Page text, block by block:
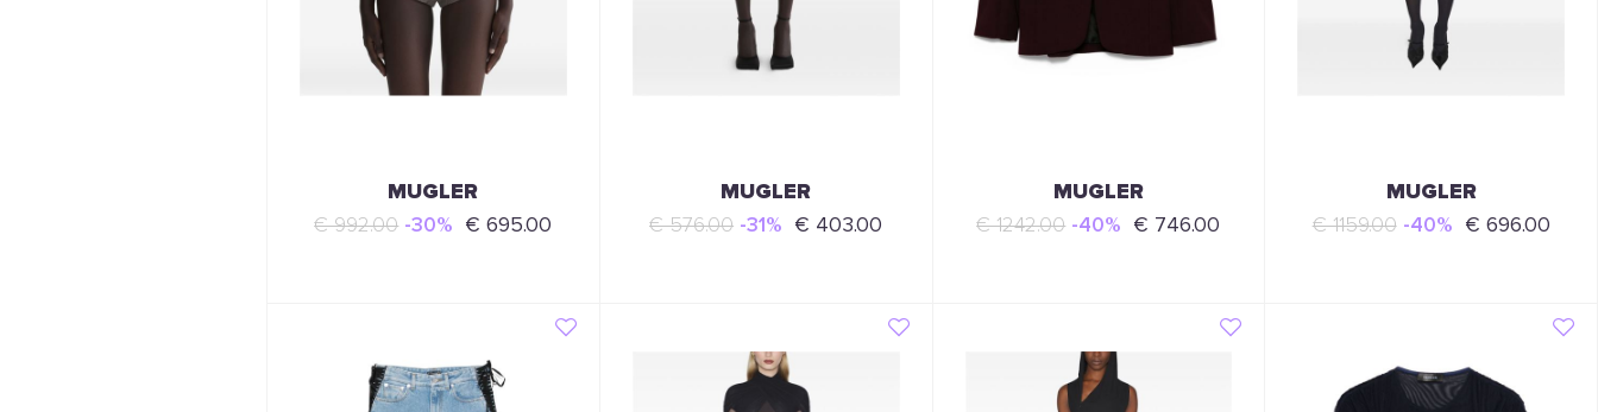
MUGLER
€ 992.00 -30% € 695.00
MUGLER
€ 576.00 -31% € 403.00
MUGLER
€ 1242.00 -40% € 746.00
MUGLER
€ 1159.00 -40% € 696.00